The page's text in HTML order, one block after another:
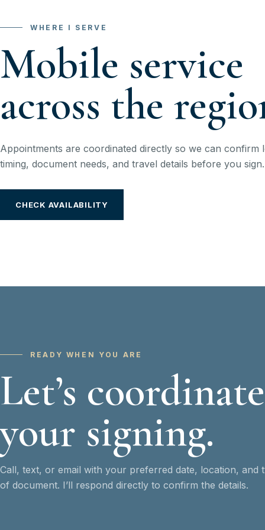
WHERE I SERVE
Mobile service
across the
Appointments are coordinated directly so we can confirm
timing, document needs, and travel details before you sign.
CHECK AVAILABILITY
READY WHEN YOU ARE
Let’s coordinate
your signing.
Call, text, or email with your preferred date, location, and
of document. I’ll respond directly to confirm the details.